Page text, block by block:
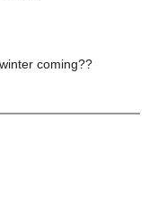
coming??